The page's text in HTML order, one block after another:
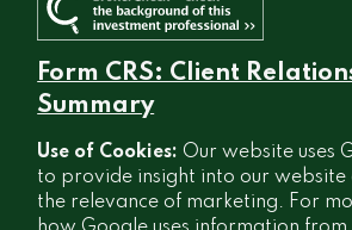
Form CRS: Client
Summary
Use of Cookies: Our website uses
to provide insight into our
the relevance of marketing. For